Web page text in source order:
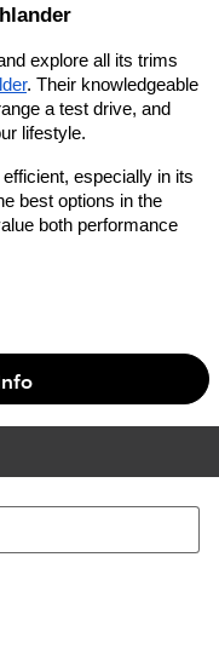
explore all its trims
. Their knowledgeable
a test drive, and
lifestyle.
especially in its
best options in the
both performance